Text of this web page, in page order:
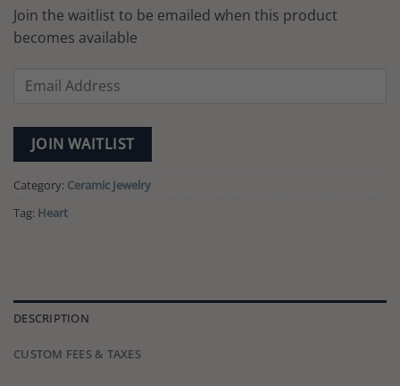
Join the waitlist to be emailed when this product
becomes available
Enter
address
to
join
waitlist
JOIN WAITLIST
Category: Ceramic Jewelry
Tag: Heart
DESCRIPTION
CUSTOM FEES & TAXES